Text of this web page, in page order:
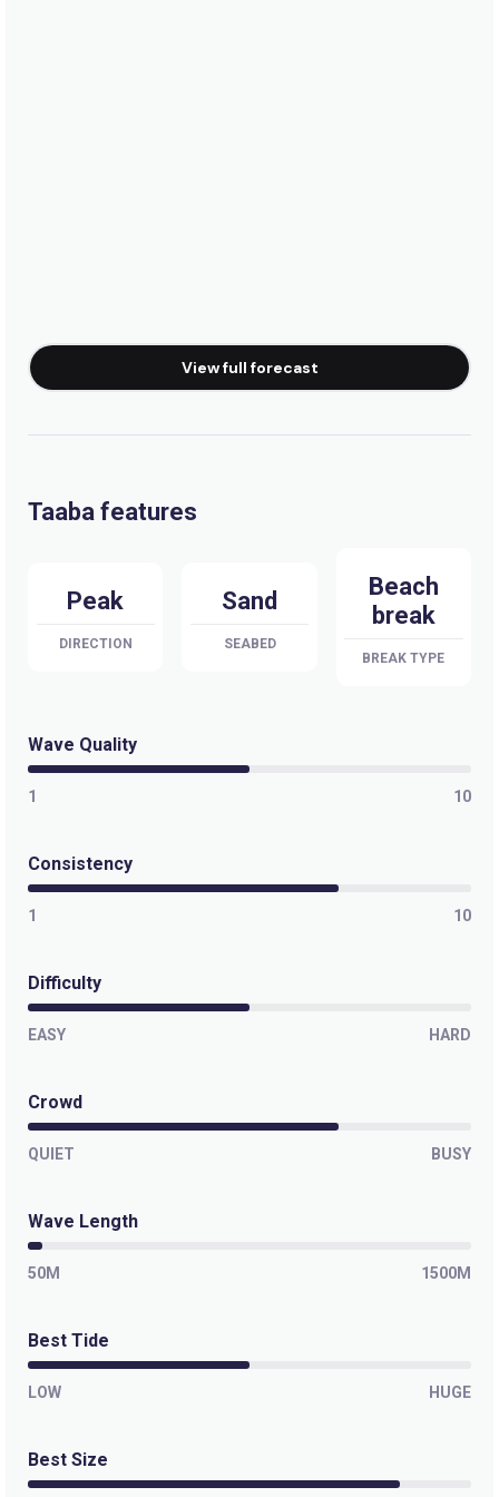
View full forecast
Taaba features
Peak
DIRECTION
Sand
SEABED
Beach
break
BREAK TYPE
Wave Quality
1 10
Consistency
1 10
Difficulty
EASY HARD
Crowd
QUIET BUSY
Wave Length
50M 1500M
Best Tide
LOW HUGE
Best Size